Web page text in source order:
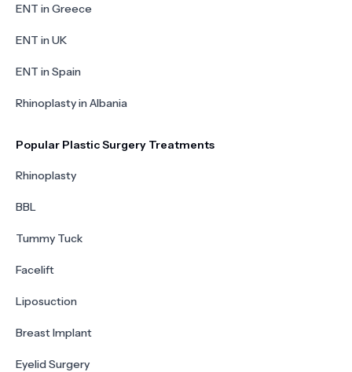
ENT in Greece
ENT in UK
ENT in Spain
Rhinoplasty in Albania
Popular Plastic Surgery Treatments
Rhinoplasty
BBL
Tummy Tuck
Facelift
Liposuction
Breast Implant
Eyelid Surgery